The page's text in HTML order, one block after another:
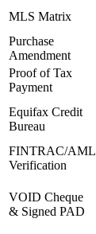
MLS Matrix
Purchase
Amendment
Proof of Tax
Payment
Equifax Credit
Bureau
FINTRAC/AML
Verification
VOID Cheque
& Signed PAD